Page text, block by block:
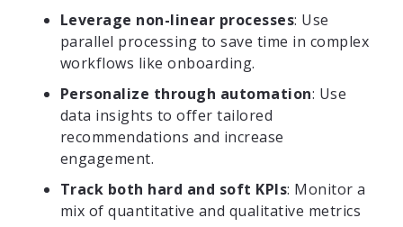
Leverage non-linear processes: Use
parallel processing to save time in complex
workflows like onboarding.
Personalize through automation: Use
data insights to offer tailored
recommendations and increase
engagement.
Track both hard and soft KPIs: Monitor a
mix of quantitative and qualitative metrics